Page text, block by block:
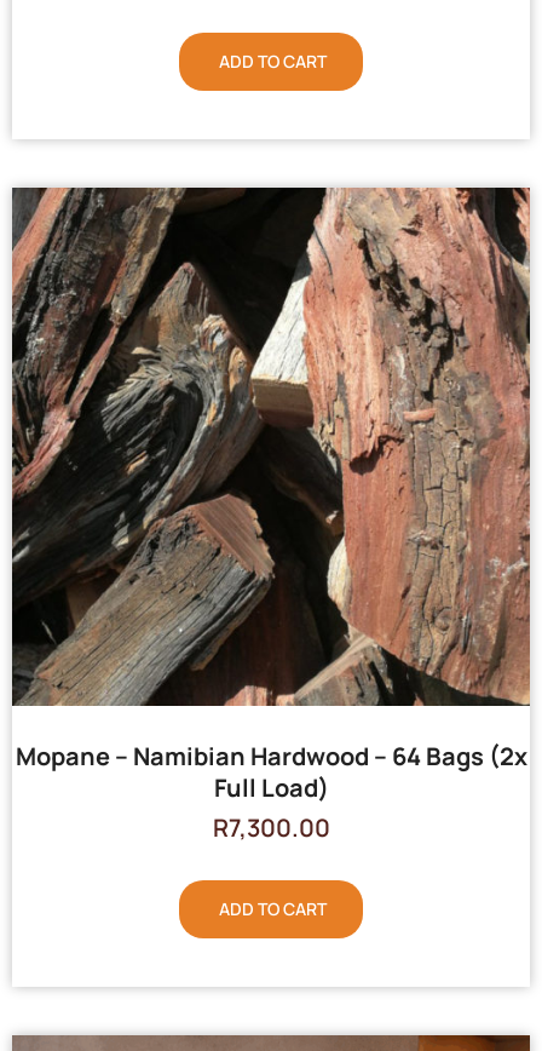
ADD TO CART
Mopane – Namibian Hardwood – 64 Bags (2x
Full Load)
R7,300.00
ADD TO CART